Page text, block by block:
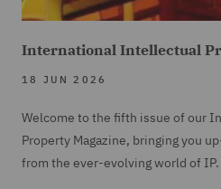
International Intellectual
18 JUN 2026
Welcome to the fifth issue of our
Property Magazine, bringing you
from the ever-evolving world of IP.